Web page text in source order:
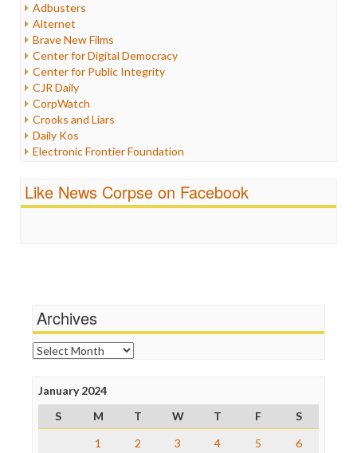
Internet Freedom
Iran
Iraq
Justice
Labor
Media Bias
News
Politics
Propaganda
Racism
Religion
Scandalous
Adbusters
Alternet
Brave New Films
Center for Digital Democracy
Center for Public Integrity
CJR Daily
CorpWatch
Crooks and Liars
Daily Kos
Electronic Frontier Foundation
FreePress
News Hounds
Online Journalism Review
Open Secrets
Poynter Institute
Project Censored
ProPublica
Raw Story
Save the Internet
Like News Corpse on Facebook
Archives
Archives
January 2024
S
M T W T F
S
1
2 3 4 5 6